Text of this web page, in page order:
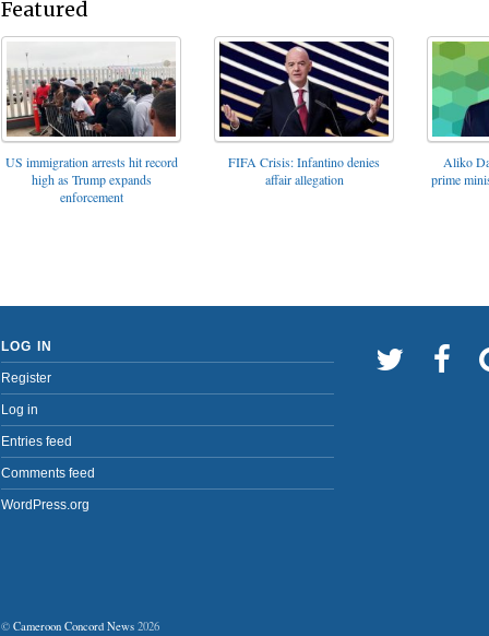
Featured
US immigration arrests hit record
high as Trump expands
enforcement
FIFA Crisis: Infantino denies
affair allegation
Aliko
prime
LOG IN
Register
Log in
Entries feed
Comments feed
WordPress.org
© Cameroon Concord News 2026